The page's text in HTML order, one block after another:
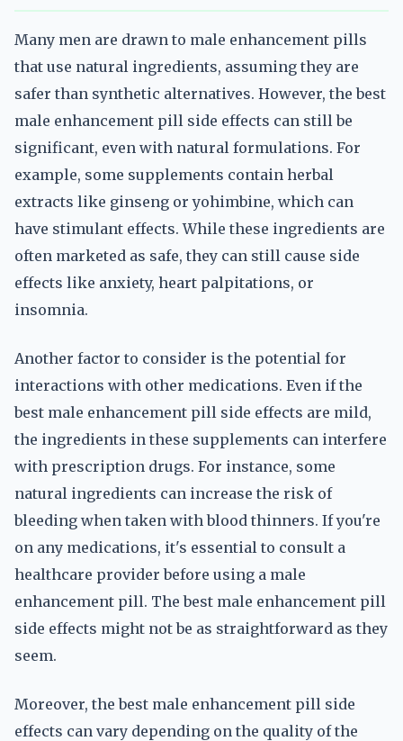
Many men are drawn to male enhancement pills
that use natural ingredients, assuming they are
safer than synthetic alternatives. However, the best
male enhancement pill side effects can still be
significant, even with natural formulations. For
example, some supplements contain herbal
extracts like ginseng or yohimbine, which can
have stimulant effects. While these ingredients are
often marketed as safe, they can still cause side
effects like anxiety, heart palpitations, or
insomnia.
Another factor to consider is the potential for
interactions with other medications. Even if the
best male enhancement pill side effects are mild,
the ingredients in these supplements can interfere
with prescription drugs. For instance, some
natural ingredients can increase the risk of
bleeding when taken with blood thinners. If you're
on any medications, it's essential to consult a
healthcare provider before using a male
enhancement pill. The best male enhancement pill
side effects might not be as straightforward as they
seem.
Moreover, the best male enhancement pill side
effects can vary depending on the quality of the